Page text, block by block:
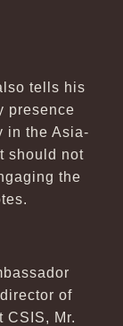
tells his
presence
in the Asia-
should not
the
of
CSIS, Mr.